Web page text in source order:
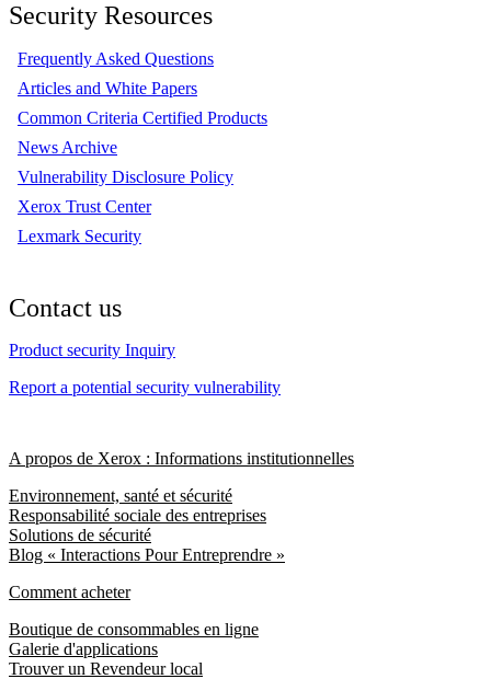
Security Resources
Frequently Asked Questions
Articles and White Papers
Common Criteria Certified Products
News Archive
Vulnerability Disclosure Policy
Xerox Trust Center
Lexmark Security
Contact us
Product security Inquiry
Report a potential security vulnerability
A propos de Xerox : Informations institutionnelles
Environnement, santé et sécurité
Responsabilité sociale des entreprises
Solutions de sécurité
Blog « Interactions Pour Entreprendre »
Comment acheter
Boutique de consommables en ligne
Galerie d'applications
Trouver un Revendeur local